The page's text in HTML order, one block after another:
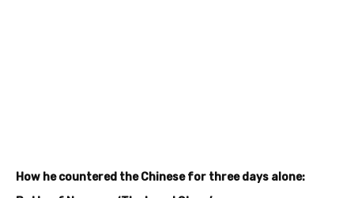
How he countered the Chinese for three days alone: